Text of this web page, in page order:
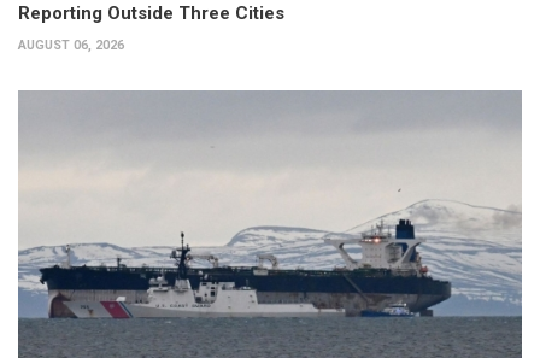
Reporting Outside Three Cities
AUGUST 06, 2026